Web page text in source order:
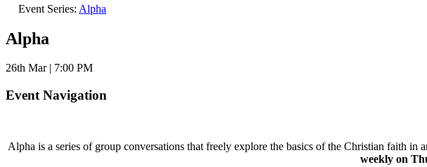
Event Series: Alpha
Alpha
26th Mar | 7:00 PM
Event Navigation
Alpha is a series of group conversations that freely explore the basics of the Christian faith
weekly on